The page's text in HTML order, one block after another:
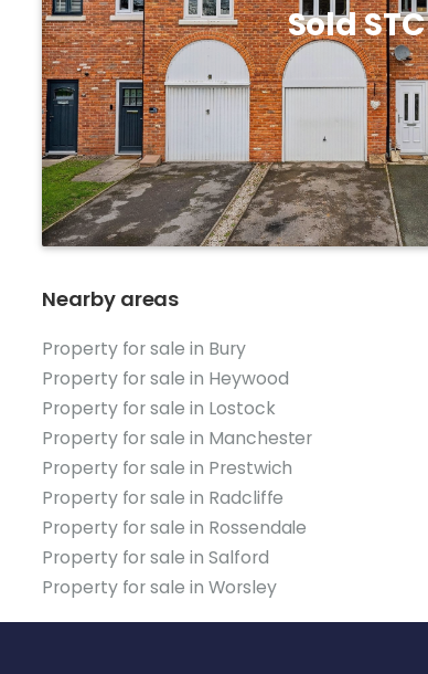
Sold STC
Nearby areas
Property for sale in Bury
Property for sale in Heywood
Property for sale in Lostock
Property for sale in Manchester
Property for sale in Prestwich
Property for sale in Radcliffe
Property for sale in Rossendale
Property for sale in Salford
Property for sale in Worsley